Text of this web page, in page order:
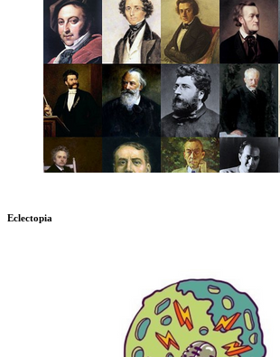
Eclectopia